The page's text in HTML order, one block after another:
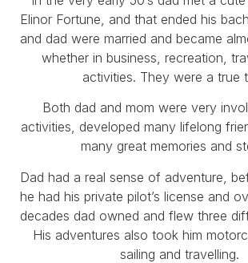
Elinor Fortune, and that ended his
and dad were married and became
whether in business, recreation,
activities. They were a true
Both dad and mom were very
activities, developed many lifelong
many great memories and
Dad had a real sense of adventure,
he had his private pilot’s license and
decades dad owned and flew three
His adventures also took him
sailing and travelling.